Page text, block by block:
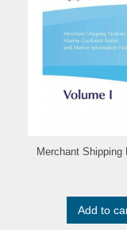
Merchant Shipping
Add to